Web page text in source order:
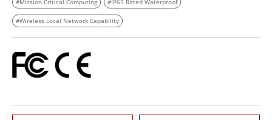
#Mission Critical Computing #IP65 Rated Waterproof
#Wireless Local Network Capability